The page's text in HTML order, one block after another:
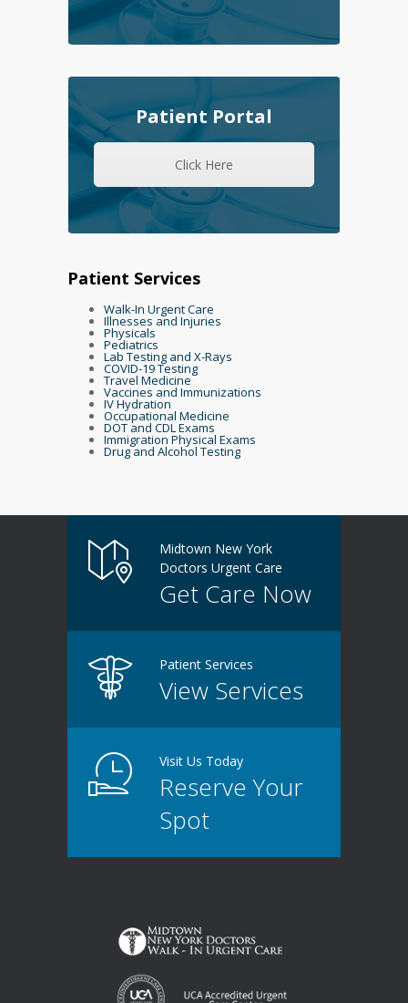
Patient Portal
Click Here
Patient Services
Walk-In Urgent Care
Illnesses and Injuries
Physicals
Pediatrics
Lab Testing and X-Rays
COVID-19 Testing
Travel Medicine
Vaccines and Immunizations
IV Hydration
Occupational Medicine
DOT and CDL Exams
Immigration Physical Exams
Drug and Alcohol Testing
Midtown New York
Doctors Urgent Care
Get Care Now
Patient Services
View Services
Visit Us Today
Reserve Your
Spot